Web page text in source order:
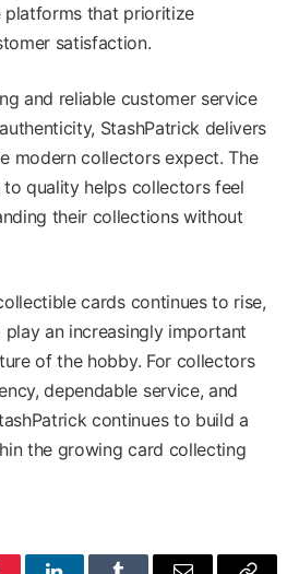
that prioritize
satisfaction.
and reliable customer service
StashPatrick delivers
modern collectors expect. The
to quality helps collectors feel
their collections without
cards continues to rise,
an increasingly important
of the hobby. For collectors
dependable service, and
continues to build a
the growing card collecting